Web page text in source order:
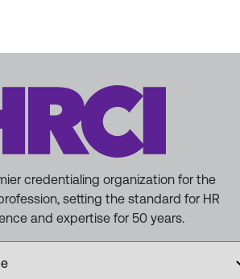
credentialing organization for the
setting the standard for HR
and expertise for 50 years.